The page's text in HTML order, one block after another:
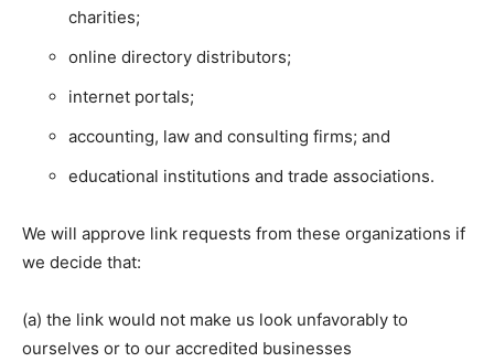
charities;
online directory distributors;
internet portals;
accounting, law and consulting firms; and
educational institutions and trade associations.
We will approve link requests from these organizations if
we decide that:
(a) the link would not make us look unfavorably to
ourselves or to our accredited businesses